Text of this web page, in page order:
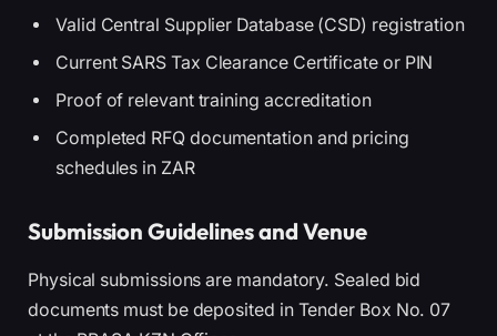
Valid Central Supplier Database (CSD) registration
Current SARS Tax Clearance Certificate or PIN
Proof of relevant training accreditation
Completed RFQ documentation and pricing
schedules in ZAR
Submission Guidelines and Venue
Physical submissions are mandatory. Sealed bid
documents must be deposited in Tender Box No. 07